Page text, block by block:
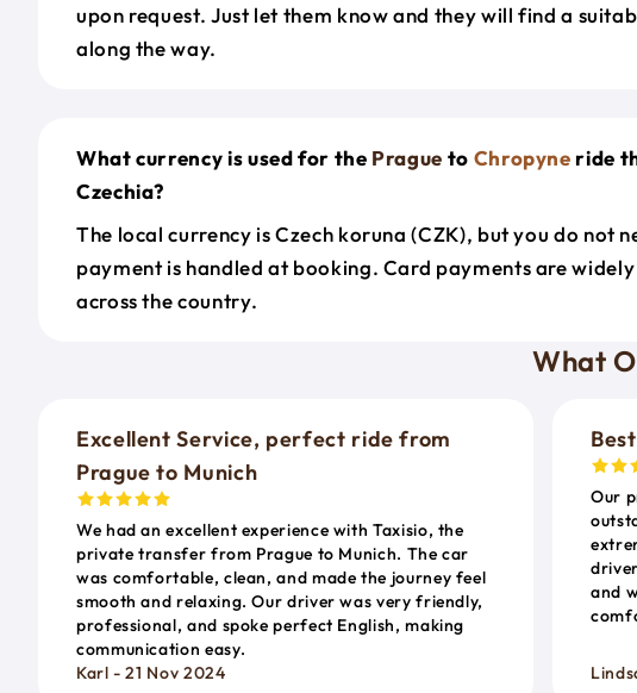
upon request. Just let them know and they will find a
along the way.
What currency is used for the Prague to Chropyne ride
Czechia?
The local currency is Czech koruna (CZK), but you do not
payment is handled at booking. Card payments are
across the country.
What
Excellent Service, perfect ride from
Prague to Munich
We had an excellent experience with Taxisio, the
private transfer from Prague to Munich. The car
was comfortable, clean, and made the journey feel
smooth and relaxing. Our driver was very friendly,
professional, and spoke perfect English, making
communication easy.
Karl - 21 Nov 2024
Our
and